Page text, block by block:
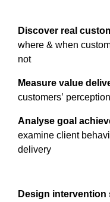
Discover real
where & when
not
Measure value
customers’
Analyse goal
examine client
delivery
Design intervention